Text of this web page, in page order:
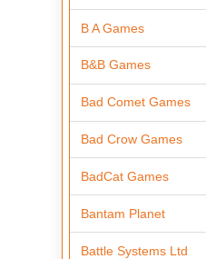
B A Games
B&B Games
Bad Comet Games
Bad Crow Games
BadCat Games
Bantam Planet
Battle Systems Ltd